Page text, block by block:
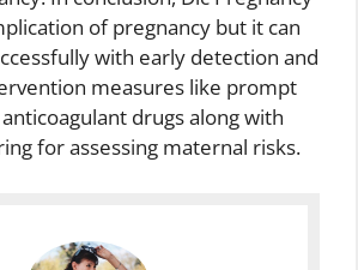
of pregnancy but it can
with early detection and
measures like prompt
drugs along with
for assessing maternal risks.